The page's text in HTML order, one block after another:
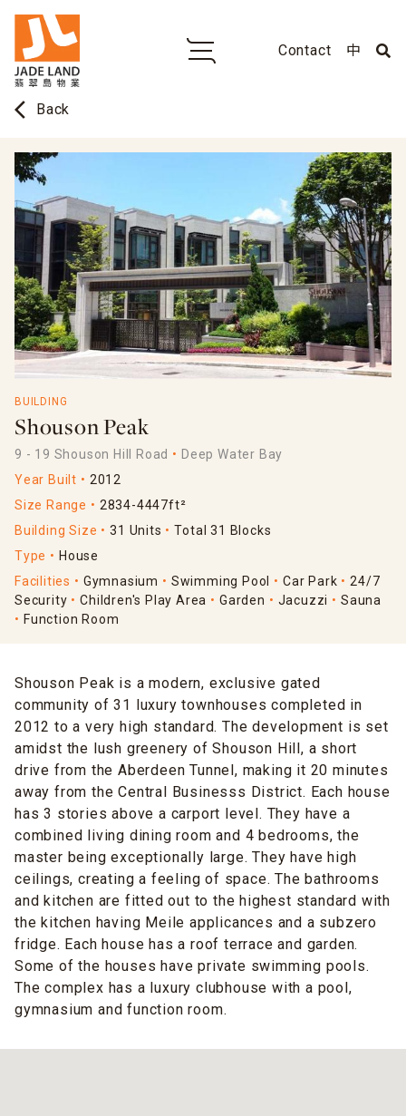
Contact 中
arrow_back_ios Back
BUILDING
Shouson Peak
9 - 19 Shouson Hill Road
Deep Water Bay
Year Built
2012
Size Range
2834-4447ft²
Building Size
31 Units
Total 31 Blocks
Type
House
Facilities
Gymnasium Swimming Pool Car Park
24/7
Security
Children's Play Area Garden Jacuzzi
Sauna
Function Room
Shouson Peak is a modern, exclusive gated
community of 31 luxury townhouses completed in
2012 to a very high standard. The development is set
amidst the lush greenery of Shouson Hill, a short
drive from the Aberdeen Tunnel, making it 20 minutes
away from the Central Businesss District. Each house
has 3 stories above a carport level. They have a
combined living dining room and 4 bedrooms, the
master being exceptionally large. They have high
ceilings, creating a feeling of space. The bathrooms
and kitchen are fitted out to the highest standard with
the kitchen having Meile applicances and a subzero
fridge. Each house has a roof terrace and garden.
Some of the houses have private swimming pools.
The complex has a luxury clubhouse with a pool,
gymnasium and function room.